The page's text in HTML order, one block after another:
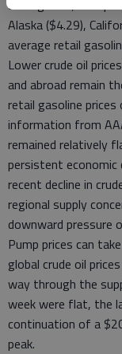
average of $3.08
Alaska ($4.29),
average retail
Lower crude oil
and abroad remain
retail gasoline
information from
remained relatively
persistent economic
recent decline in
regional supply
downward pressure
Pump prices can
global crude oil
way through the
week were flat, the
continuation of a
peak.